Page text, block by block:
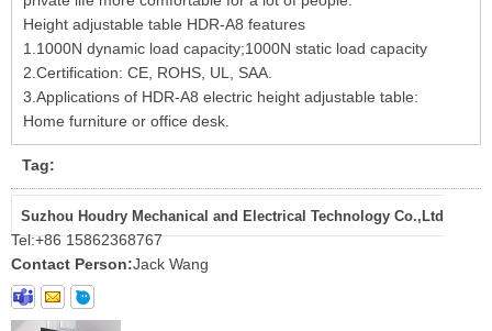
Height adjustable table HDR-A8 features
1.1000N dynamic load capacity;1000N static load capacity
2.Certification: CE, ROHS, UL, SAA.
3.Applications of HDR-A8 electric height adjustable table:
Home furniture or office desk.
Tag:
Suzhou Houdry Mechanical and Electrical Technology Co.,Ltd
Tel:+86 15862368767
Contact Person:Jack Wang